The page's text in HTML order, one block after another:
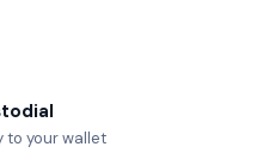
to your wallet